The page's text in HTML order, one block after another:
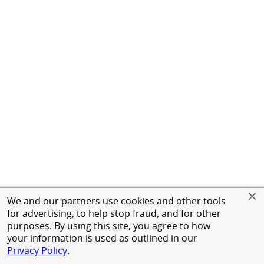
We and our partners use cookies and other tools
for advertising, to help stop fraud, and for other
purposes. By using this site, you agree to how
your information is used as outlined in our
Privacy Policy.